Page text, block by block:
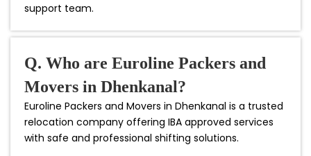
support team.
Q. Who are Euroline Packers and
Movers in Dhenkanal?
Euroline Packers and Movers in Dhenkanal is a trusted
relocation company offering IBA approved services
with safe and professional shifting solutions.